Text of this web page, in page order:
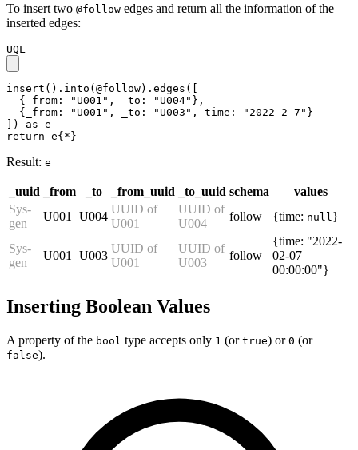
To insert two @follow edges and return all the information of the
inserted edges:
UQL
insert().into(@follow).edges([
  {_from: "U001", _to: "U004"},
  {_from: "U001", _to: "U003", time: "2022-2-7"}
]) as e
return e{*}
Result: e
_uuid _from _to _from_uuid _to_uuid schema
values
Sys-
gen
U001 U004
UUID of
U001
UUID of
U004
follow {time: null }
Sys-
gen
U001 U003
UUID of
U001
UUID of
U003
follow
{time: "2022-
02-07
00:00:00"}
Inserting Boolean Values
A property of the bool type accepts only 1 (or true) or 0 (or
false).